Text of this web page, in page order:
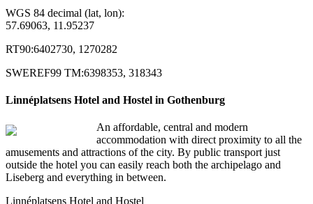
WGS 84 decimal (lat, lon):
57.69063, 11.95237
RT90:6402730, 1270282
SWEREF99 TM:6398353, 318343
Linnéplatsens Hotel and Hostel in Gothenburg
An affordable, central and modern
accommodation with direct proximity to all the
amusements and attractions of the city. By public transport just
outside the hotel you can easily reach both the archipelago and
Liseberg and everything in between.
Linnéplatsens Hotel and Hostel